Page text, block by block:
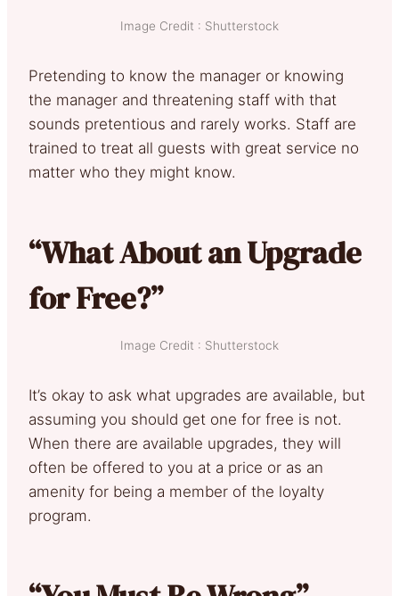
Image Credit : Shutterstock
Pretending to know the manager or knowing
the manager and threatening staff with that
sounds pretentious and rarely works. Staff are
trained to treat all guests with great service no
matter who they might know.
“What About an Upgrade
for Free?”
Image Credit : Shutterstock
It’s okay to ask what upgrades are available, but
assuming you should get one for free is not.
When there are available upgrades, they will
often be offered to you at a price or as an
amenity for being a member of the loyalty
program.